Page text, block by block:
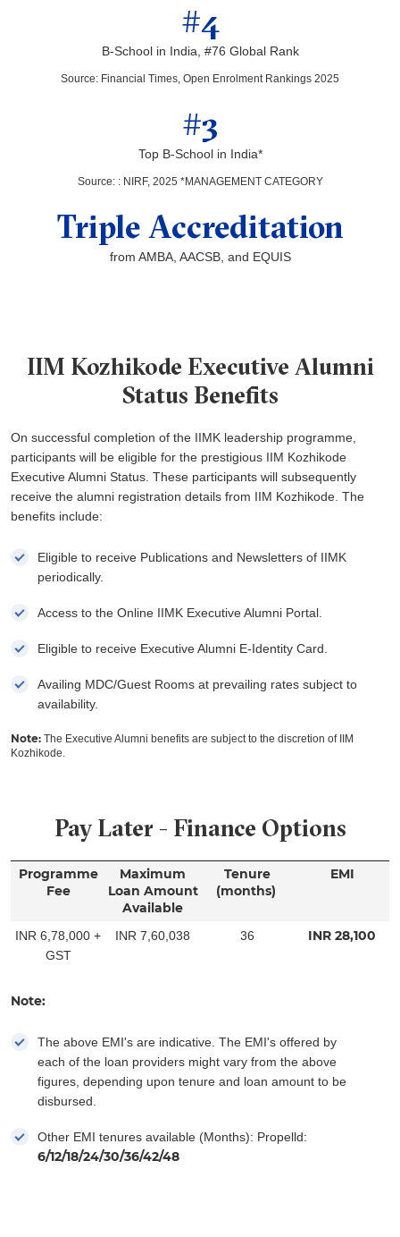
#4
B-School in India, #76 Global Rank
Source: Financial Times, Open Enrolment Rankings 2025
#3
Top B-School in India*
Source: : NIRF, 2025 *MANAGEMENT CATEGORY
Triple Accreditation
from AMBA, AACSB, and EQUIS
IIM Kozhikode Executive Alumni
Status Benefits
On successful completion of the IIMK leadership programme,
participants will be eligible for the prestigious IIM Kozhikode
Executive Alumni Status. These participants will subsequently
receive the alumni registration details from IIM Kozhikode. The
benefits include:
Eligible to receive Publications and Newsletters of IIMK
periodically.
Access to the Online IIMK Executive Alumni Portal.
Eligible to receive Executive Alumni E-Identity Card.
Availing MDC/Guest Rooms at prevailing rates subject to
availability.
Note: The Executive Alumni benefits are subject to the discretion of IIM
Kozhikode.
Pay Later - Finance Options
Programme
Fee
Maximum
Loan Amount
Available
Tenure
(months)
EMI
INR 6,78,000 +
GST
INR 7,60,038 36 INR 28,100
Note:
The above EMI's are indicative. The EMI's offered by
each of the loan providers might vary from the above
figures, depending upon tenure and loan amount to be
disbursed.
Other EMI tenures available (Months): Propelld:
6/12/18/24/30/36/42/48